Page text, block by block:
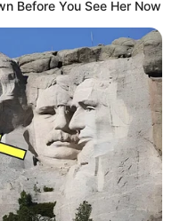
Before You See Her Now